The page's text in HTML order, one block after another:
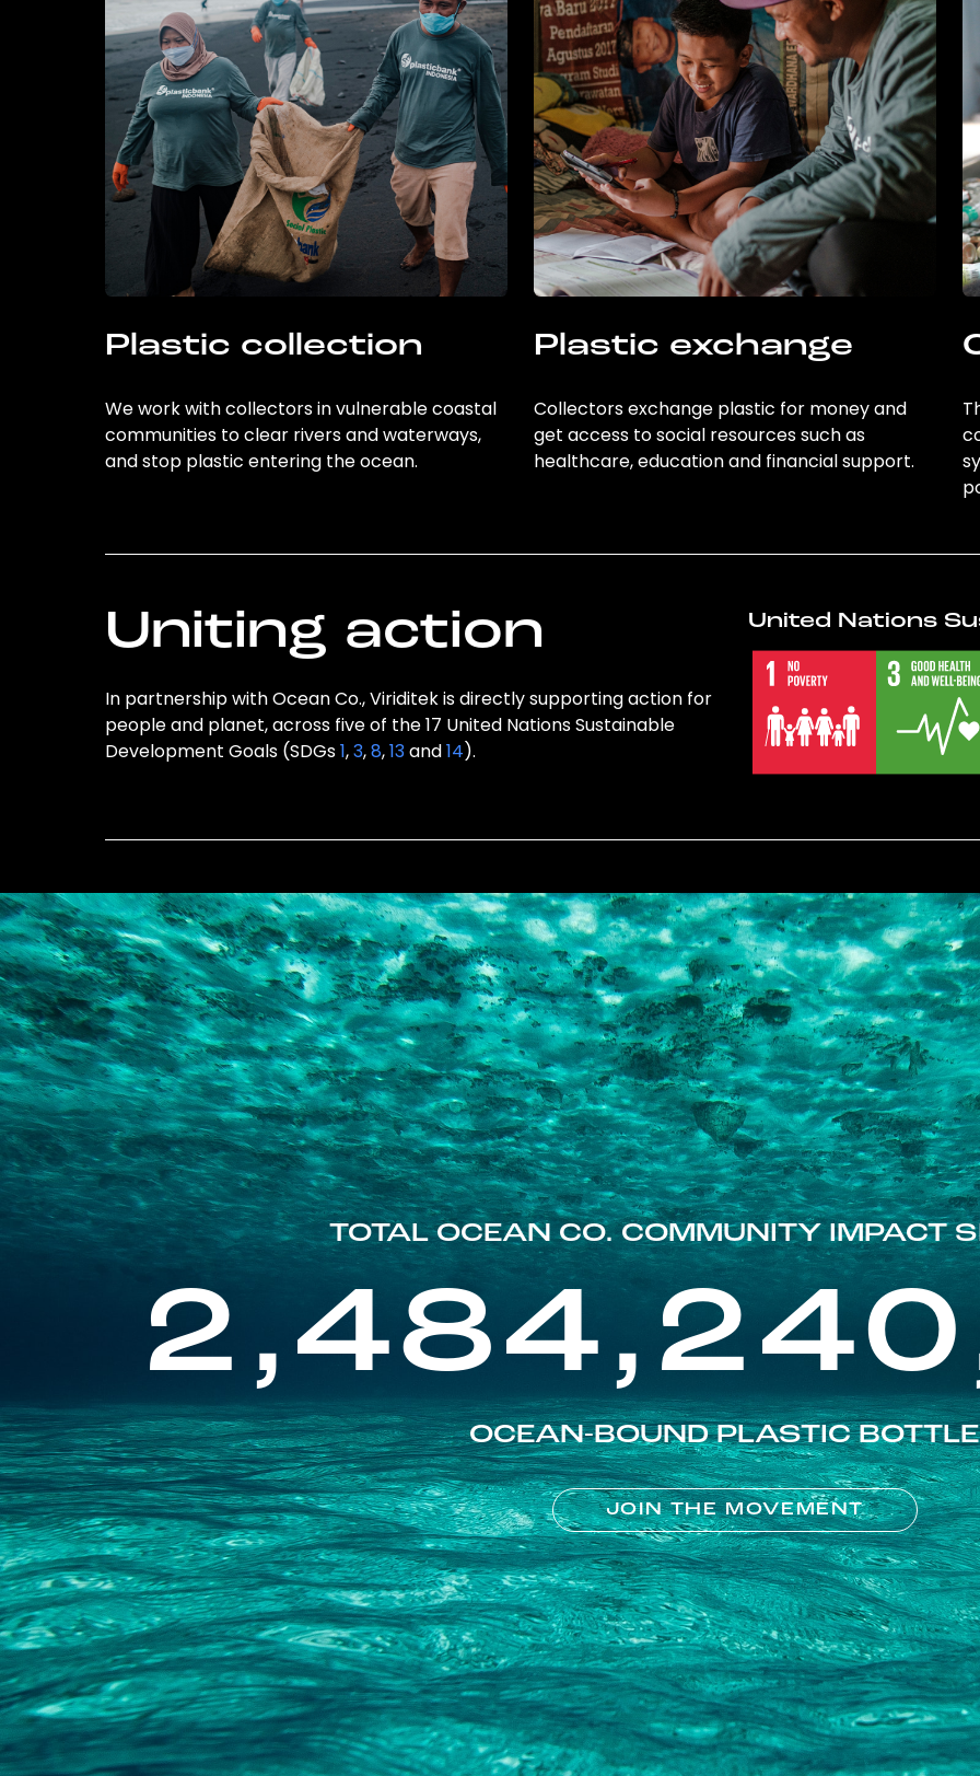
Plastic collection
We work with collectors in vulnerable coastal
communities to clear rivers and waterways,
and stop plastic entering the ocean.
Plastic exchange
Collectors exchange plastic for money and
get access to social resources such as
healthcare, education and financial support.
Uniting action
In partnership with Ocean Co., Viriditek is directly supporting action for
people and planet, across five of the 17 United Nations Sustainable
Development Goals (SDGs1,3,8,13and14).
United Nations
TOTAL OCEAN CO. COMMUNITY IMPACT
OCEAN-BOUND PLASTIC
JOIN THE MOVEMENT